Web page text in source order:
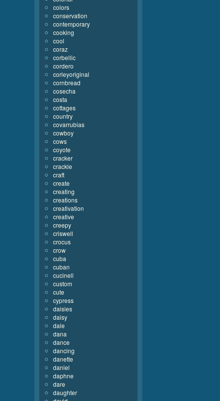
colors
conservation
contemporary
cooking
cool
coraz
corbellic
cordero
corleyoriginal
cornbread
cosecha
costa
cottages
country
covarrubias
cowboy
cows
coyote
cracker
crackle
craft
create
creating
creations
creativation
creative
creepy
criswell
crocus
crow
cuba
cuban
cucinell
custom
cute
cypress
daisies
daisy
dale
dana
dance
dancing
danette
daniel
daphne
dare
daughter